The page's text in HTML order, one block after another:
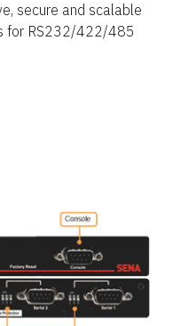
secure and scalable
for RS232/422/485